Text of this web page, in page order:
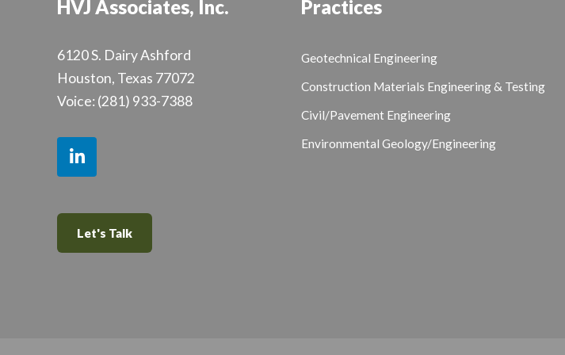
HVJ Associates, Inc.
6120 S. Dairy Ashford
Houston, Texas 77072
Voice: (281) 933-7388
Let's Talk
Practices
Geotechnical Engineering
Construction Materials Engineering & Testing
Civil/Pavement Engineering
Environmental Geology/Engineering